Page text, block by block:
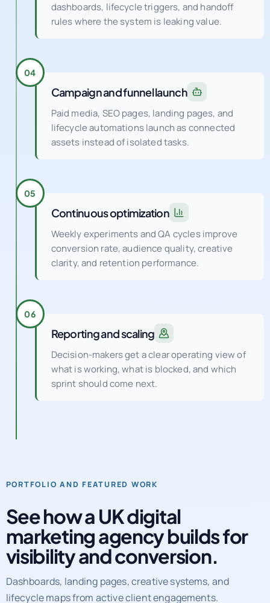
We implement event logic, server-side fixes,
dashboards, lifecycle triggers, and handoff
04
Campaign and funnel launch
Paid media, SEO pages, landing pages, and
lifecycle automations launch as connected
05
Continuous optimization
Weekly experiments and QA cycles improve
conversion rate, audience quality, creative
06
Reporting and scaling
Decision-makers get a clear operating view of
what is working, what is blocked, and which
See how a UK digital
marketing agency builds for
visibility and conversion.
Dashboards, landing pages, creative systems, and